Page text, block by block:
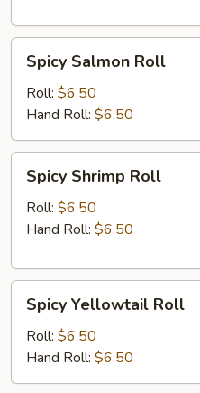
Salmon
Roll
Spicy Salmon Roll
Roll: $6.50
Hand Roll: $6.50
Shrimp
Roll
Spicy Shrimp Roll
Roll: $6.50
Hand Roll: $6.50
Yellowtail
Roll
Spicy Yellowtail Roll
Roll: $6.50
Hand Roll: $6.50